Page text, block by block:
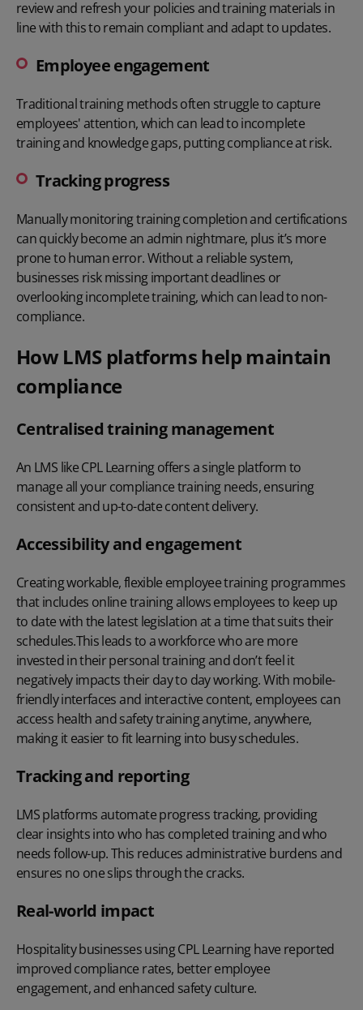
review and refresh your policies and training materials in
line with this to remain compliant and adapt to updates.
Employee engagement
Traditional training methods often struggle to capture
employees' attention, which can lead to incomplete
training and knowledge gaps, putting compliance at risk.
Tracking progress
Manually monitoring training completion and certifications
can quickly become an admin nightmare, plus it’s more
prone to human error. Without a reliable system,
businesses risk missing important deadlines or
overlooking incomplete training, which can lead to non-
compliance.
How LMS platforms help maintain
compliance
Centralised training management
An LMS like CPL Learning offers a single platform to
manage all your compliance training needs, ensuring
consistent and up-to-date content delivery.
Accessibility and engagement
Creating workable, flexible employee training programmes
that includes online training allows employees to keep up
to date with the latest legislation at a time that suits their
schedules.This leads to a workforce who are more
invested in their personal training and don’t feel it
negatively impacts their day to day working. With mobile-
friendly interfaces and interactive content, employees can
access health and safety traininganytime, anywhere,
making it easier to fit learning into busy schedules.
Tracking and reporting
LMS platforms automate progress tracking, providing
clear insights into who has completed training and who
needs follow-up. This reduces administrative burdens and
ensures no one slips through the cracks.
Real-world impact
Hospitality businesses using CPL Learning have reported
improved compliance rates, better employee
engagement, and enhanced safety culture.